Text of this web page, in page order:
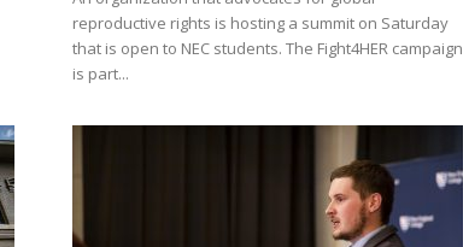
reproductive rights is hosting a summit on Saturday
that is open to NEC students. The Fight4HER campaign
is part...